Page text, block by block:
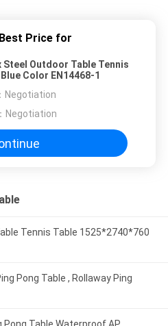
Price for
Steel Outdoor Table Tennis
Color EN14468-1
Negotiation
Negotiation
Tennis Table 1525*2740*760
Pong Table , Rollaway Ping
Pong Table Waterproof AP